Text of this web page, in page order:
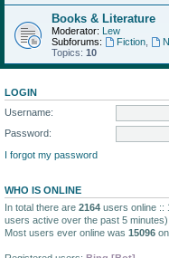
Books & Literature
Moderator: Lew
Subforums:
Fiction,
Topics: 10
LOGIN
Username:
Password:
I forgot my password
WHO IS ONLINE
In total there are 2164 users online ::
users active over the past 5 minutes)
Most users ever online was 15096